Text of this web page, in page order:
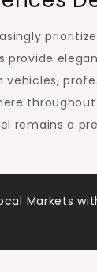
provide
vehicles,
remains a
Markets